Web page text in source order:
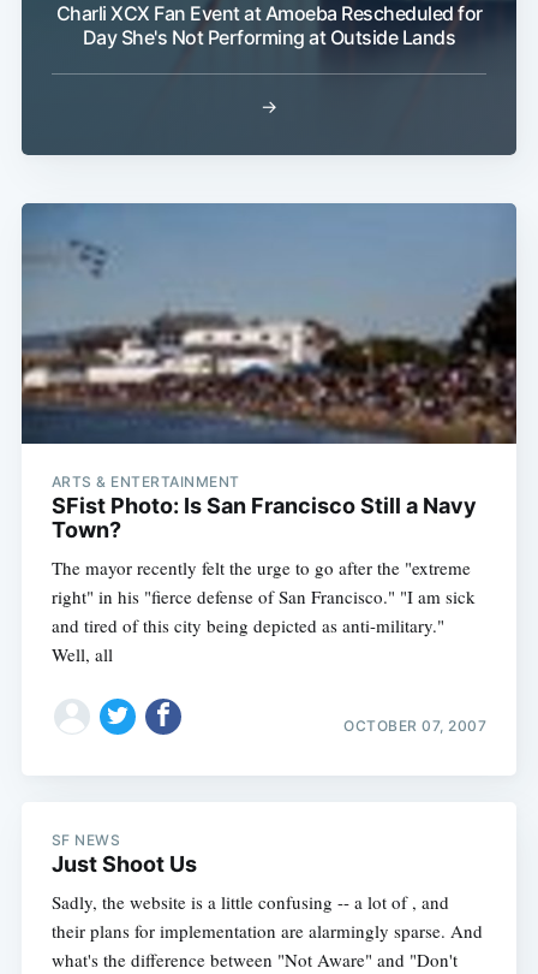
Charli XCX Fan Event at Amoeba Rescheduled for
Day She's Not Performing at Outside Lands
→
ARTS & ENTERTAINMENT
SFist Photo: Is San Francisco Still a Navy
Town?
The mayor recently felt the urge to go after the "extreme
right" in his "fierce defense of San Francisco." "I am sick
and tired of this city being depicted as anti-military."
Well, all
OCTOBER 07, 2007
SF NEWS
Just Shoot Us
Sadly, the website is a little confusing -- a lot of , and
their plans for implementation are alarmingly sparse. And
what's the difference between "Not Aware" and "Don't
Subscribe